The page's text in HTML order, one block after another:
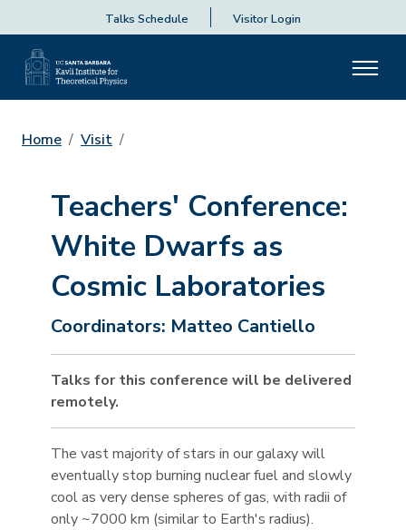
Talks Schedule Visitor Login
Home Visit
Teachers' Conference:
White Dwarfs as
Cosmic Laboratories
Coordinators: Matteo Cantiello
Talks for this conference will be delivered
remotely.
The vast majority of stars in our galaxy will
eventually stop burning nuclear fuel and slowly
cool as very dense spheres of gas, with radii of
only ~7000 km (similar to Earth's radius).